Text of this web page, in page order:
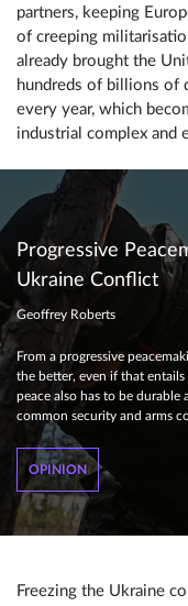
partners, keeping
of creeping
already brought the
hundreds of billions of
every year, which
industrial complex and
Progressive
Ukraine Conflict
Geoffrey Roberts
From a progressive
the better, even if that
peace also has to be
common security and arms
OPINION
Freezing the Ukraine